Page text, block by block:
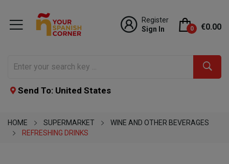
Register
Sign In
0 €0.00
Send To: United States
HOME SUPERMARKET
WINE AND OTHER BEVERAGES
REFRESHING DRINKS